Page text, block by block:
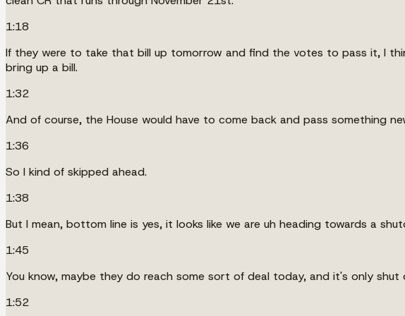
1:18
If they were to take that bill up tomorrow and find the votes to pass it, I
bring up a bill.
1:32
And of course, the House would have to come back and pass something
1:36
So I kind of skipped ahead.
1:38
But I mean, bottom line is yes, it looks like we are uh heading towards a
1:45
You know, maybe they do reach some sort of deal today, and it's only shut
1:52